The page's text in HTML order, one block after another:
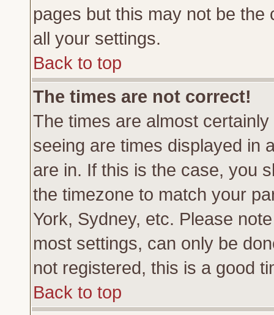
pages but this may not be
all your settings.
Back to top
The times are not correct!
The times are almost
seeing are times displayed in
are in. If this is the case, you
the timezone to match your
York, Sydney, etc. Please
most settings, can only be
not registered, this is a good
Back to top